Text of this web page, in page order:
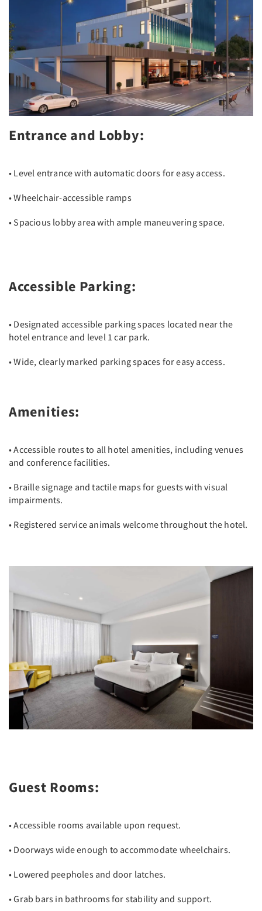
Entrance and Lobby:
• Level entrance with automatic doors for easy access.
• Wheelchair-accessible ramps
• Spacious lobby area with ample maneuvering space.
Accessible Parking:
• Designated accessible parking spaces located near the
hotel entrance and level 1 car park.
• Wide, clearly marked parking spaces for easy access.
Amenities:
• Accessible routes to all hotel amenities, including venues
and conference facilities.
• Braille signage and tactile maps for guests with visual
impairments.
• Registered service animals welcome throughout the hotel.
Guest Rooms:
• Accessible rooms available upon request.
• Doorways wide enough to accommodate wheelchairs.
• Lowered peepholes and door latches.
• Grab bars in bathrooms for stability and support.